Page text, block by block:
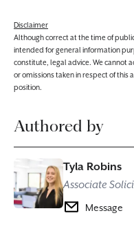
Disclaimer
Although correct at the time of
intended for general information
constitute, legal advice. We cannot
or omissions taken in respect of this
position.
Authored by
Tyla Robins
Associate
Message